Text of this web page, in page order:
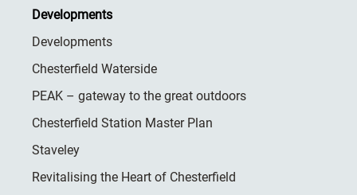
Developments
Developments
Chesterfield Waterside
PEAK – gateway to the great outdoors
Chesterfield Station Master Plan
Staveley
Revitalising the Heart of Chesterfield